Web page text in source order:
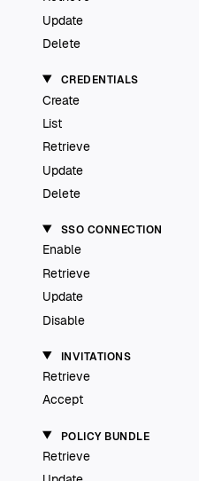
Update
Delete
CREDENTIALS
Create
List
Retrieve
Update
Delete
SSO CONNECTION
Enable
Retrieve
Update
Disable
INVITATIONS
Retrieve
Accept
POLICY BUNDLE
Retrieve